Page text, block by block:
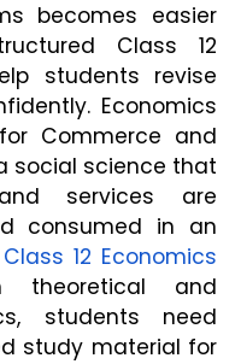
becomes easier
Class 12
students revise
Economics
Commerce and
social science that
services are
consumed in an
Class 12 Economics
theoretical and
students need
study material for